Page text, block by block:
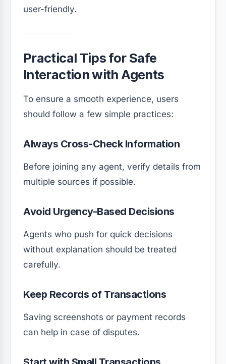
user-friendly.
Practical Tips for Safe
Interaction with Agents
To ensure a smooth experience, users
should follow a few simple practices:
Always Cross-Check Information
Before joining any agent, verify details from
multiple sources if possible.
Avoid Urgency-Based Decisions
Agents who push for quick decisions
without explanation should be treated
carefully.
Keep Records of Transactions
Saving screenshots or payment records
can help in case of disputes.